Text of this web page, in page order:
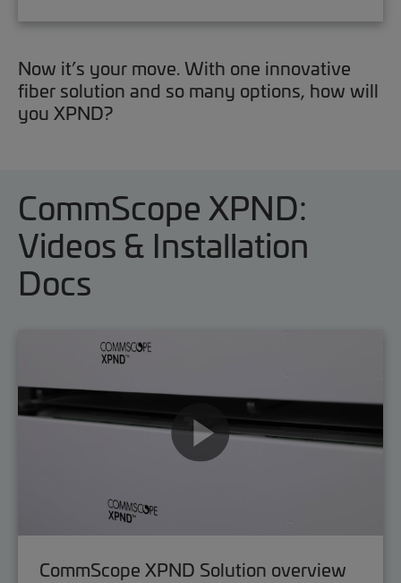
Now it’s your move. With one innovative
fiber solution and so many options, how will
you XPND?
CommScope XPND:
Videos & Installation
Docs
CommScope XPND Solution overview